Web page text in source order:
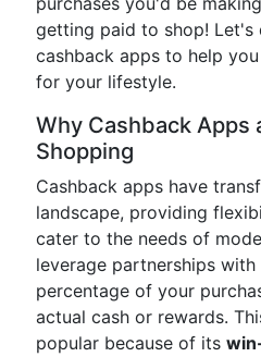
getting paid to shop!
cashback apps to help
for your lifestyle.
Why Cashback Apps
Shopping
Cashback apps have
landscape, providing
cater to the needs of
leverage partnerships
percentage of your
actual cash or rewards.
popular because of its